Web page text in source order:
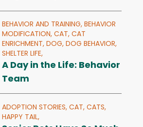
BEHAVIOR AND TRAINING, BEHAVIOR
MODIFICATION, CAT, CAT
ENRICHMENT, DOG, DOG BEHAVIOR,
SHELTER LIFE,
A Day in the Life: Behavior
Team
ADOPTION STORIES, CAT, CATS,
HAPPY TAIL,